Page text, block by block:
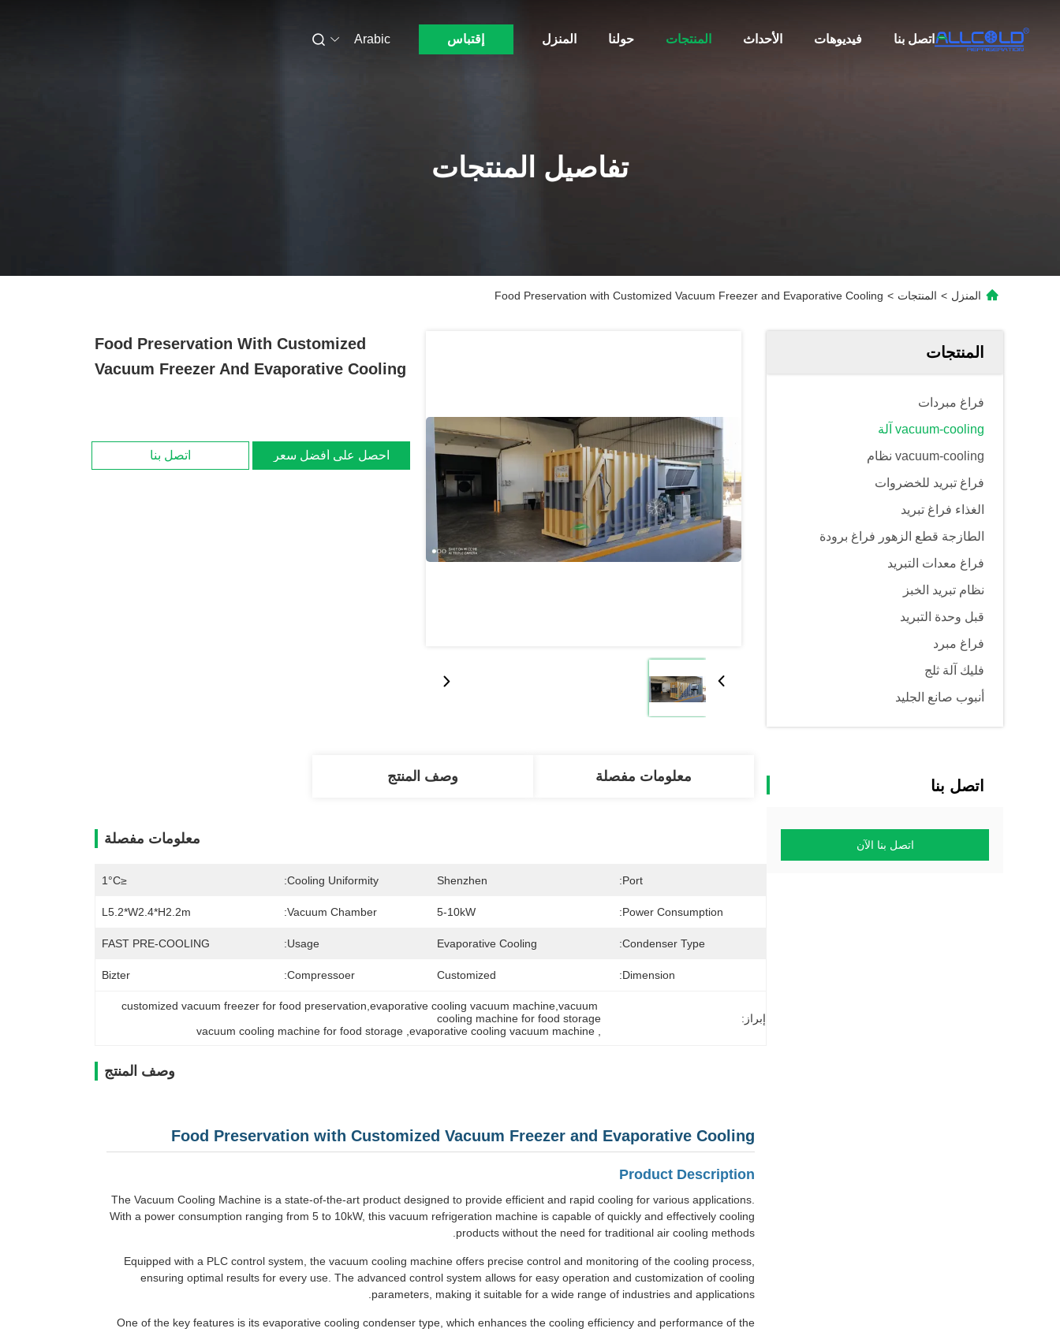
المنزل حولنا المنتجات الأحداث فيديوهات اتصل بنا إقتباس Arabic
تفاصيل المنتجات
المنزل > المنتجات >
Food Preservation with Customized Vacuum Freezer and Evaporative Cooling
المنتجات
فراغ مبردات
vacuum-cooling آلة
vacuum-cooling نظام
فراغ تبريد للخضروات
الغذاء فراغ تبريد
الطازجة قطع الزهور فراغ برودة
فراغ معدات التبريد
نظام تبريد الخبز
قبل وحدة التبريد
فراغ مبرد
فليك آلة ثلج
أنبوب صانع الجليد
اتصل بنا
اتصل بنا الآن
Food Preservation With Customized
Vacuum Freezer And Evaporative Cooling
احصل على أفضل سعر اتصل بنا
معلومات مفصلة وصف المنتج
معلومات مفصلة
Port:
Shenzhen
Cooling Uniformity:
≤1°C
Power Consumption:
5-10kW
Vacuum Chamber:
L5.2*W2.4*H2.2m
Condenser Type:
Evaporative Cooling
Usage:
FAST PRE-COOLING
Dimension:
Customized
Compressoer:
Bizter
إبراز:
customized vacuum freezer for food preservation,evaporative cooling vacuum machine,vacuum
cooling machine for food storage
,
evaporative cooling vacuum machine
,
vacuum cooling machine for food storage
وصف المنتج
Food Preservation with Customized Vacuum Freezer and Evaporative Cooling
Product Description
The Vacuum Cooling Machine is a state-of-the-art product designed to provide efficient and rapid cooling for various applications.
With a power consumption ranging from 5 to 10kW, this vacuum refrigeration machine is capable of quickly and effectively cooling
products without the need for traditional air cooling methods.
Equipped with a PLC control system, the vacuum cooling machine offers precise control and monitoring of the cooling process,
ensuring optimal results for every use. The advanced control system allows for easy operation and customization of cooling
parameters, making it suitable for a wide range of industries and applications.
One of the key features is its evaporative cooling condenser type, which enhances the cooling efficiency and performance of the